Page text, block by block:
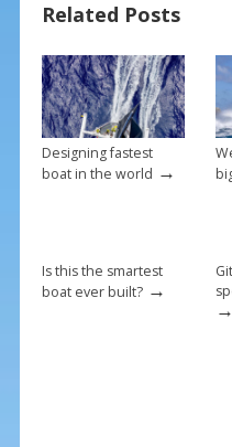
o
o
k
st
Related Posts
Designing fastest
boat in the world →
Is this the smartest
boat ever built?→
→